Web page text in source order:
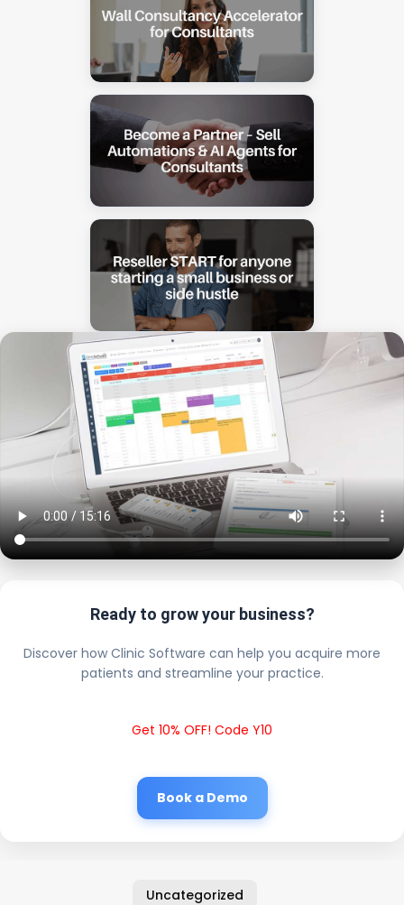
Ready to grow your business?
Discover how Clinic Software can help you acquire more
patients and streamline your practice.
Get 10% OFF! Code Y10
Book a Demo
Uncategorized